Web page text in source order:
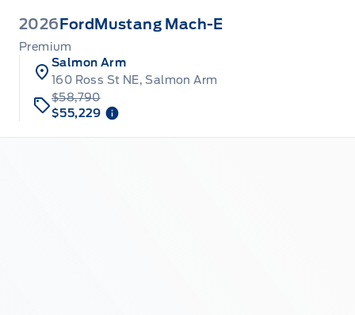
2026 Ford Mustang Mach-E
Premium
Salmon Arm
160 Ross St NE, Salmon Arm
$58,790
$55,229